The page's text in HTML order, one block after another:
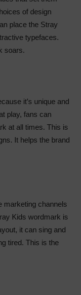
of design
place the Stray
typefaces.
soars.
it’s unique and
play, fans can
at all times. This is
It helps the brand
marketing channels
Kids wordmark is
it can sing and
tired. This is the